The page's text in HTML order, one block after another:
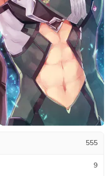
555
9